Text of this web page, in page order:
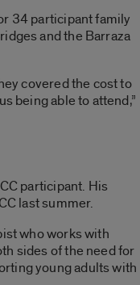
34 participant family
and the Barraza
covered the cost to
being able to attend,”
participant. His
last summer.
who works with
sides of the need for
young adults with